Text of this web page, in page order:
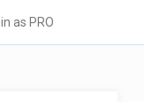
as PRO